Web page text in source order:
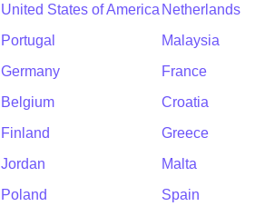
United States of America Netherlands
Portugal
Malaysia
Germany
France
Belgium
Croatia
Finland
Greece
Jordan
Malta
Poland
Spain